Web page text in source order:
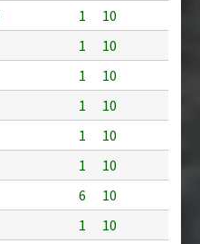
1
10
1
10
1
10
1
10
1
10
1
10
6
10
1
10